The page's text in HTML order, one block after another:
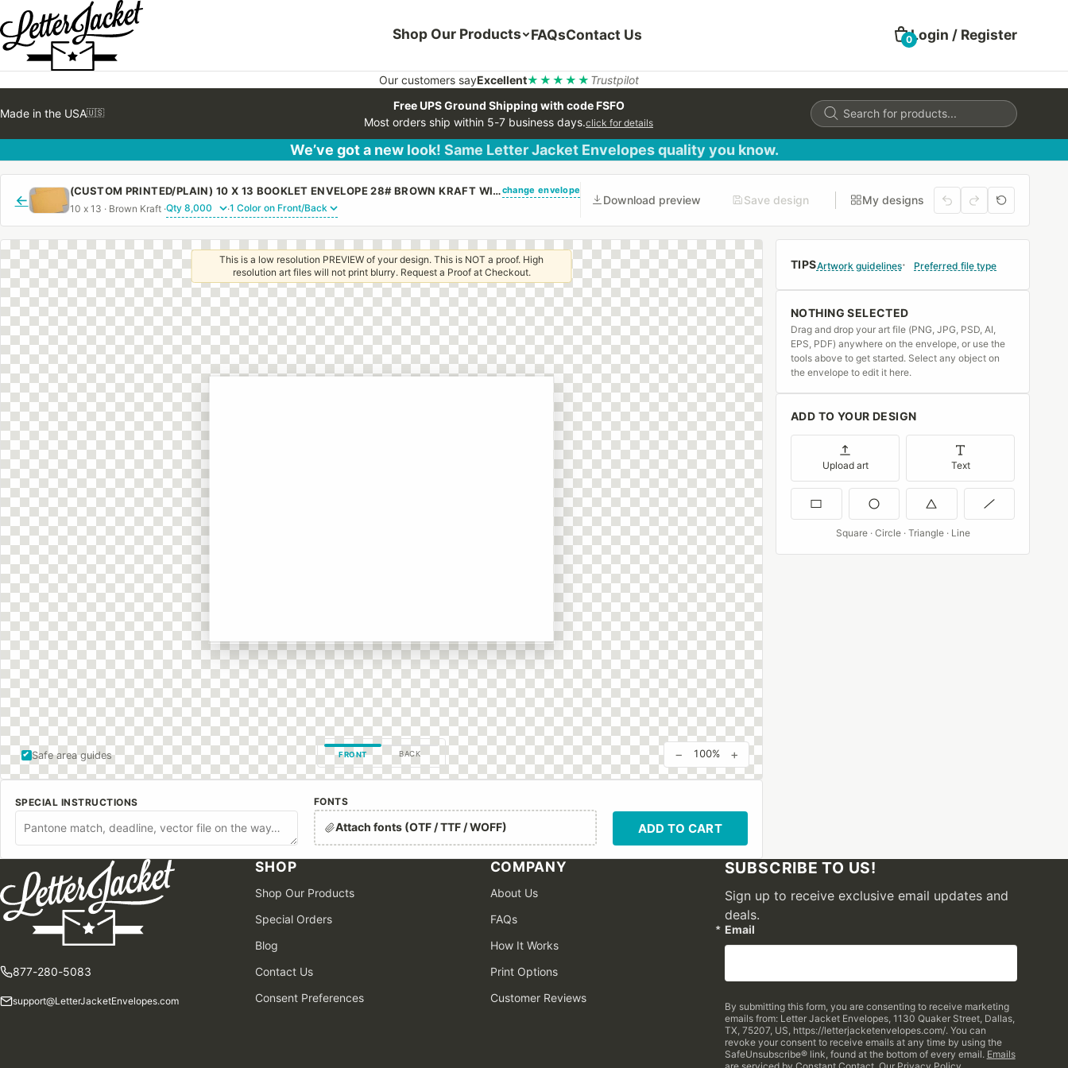
Shop Our Products FAQsContact Us 0Login / Register
Our customers sayExcellent★★★★★ Trustpilot
Made in the USA🇺🇸
Free UPS Ground Shipping with code FSFO
Most orders ship within 5-7 business days.click for details
Products
search
We’ve got a new look! Same Letter Jacket Envelopes quality you know.
←
(CUSTOM PRINTED/PLAIN) 10 X 13 BOOKLET ENVELOPE 28# BROWN KRAFT WITH REGULAR GUMchange envelope
10 x 13 · Brown Kraft · ·
Download preview Save design My designs
Safe area guides
This is a low resolution PREVIEW of your design. This is NOT a proof. High
resolution art files will not print blurry. Request a Proof at Checkout.
FRONT BACK − 100% +
SPECIAL INSTRUCTIONS FONTS
Attach fonts (OTF / TTF / WOFF) ADD TO CART
TIPSArtwork guidelines Preferred file type
NOTHING SELECTED
Drag and drop your art file (PNG, JPG, PSD, AI,
EPS, PDF) anywhere on the envelope, or use the
tools above to get started. Select any object on
the envelope to edit it here.
ADD TO YOUR DESIGN
Upload art Text
Square · Circle · Triangle · Line
877-280-5083
support@LetterJacketEnvelopes.com
SHOP
Shop Our Products
Special Orders
Blog
Contact Us
Consent Preferences
COMPANY
About Us
FAQs
How It Works
Print Options
Customer Reviews
SUBSCRIBE TO US!
Sign up to receive exclusive email updates and
deals.
Email
By submitting this form, you are consenting to receive marketing
emails from: Letter Jacket Envelopes, 1130 Quaker Street, Dallas,
TX, 75207, US, https://letterjacketenvelopes.com/. You can
revoke your consent to receive emails at any time by using the
SafeUnsubscribe® link, found at the bottom of every email. Emails